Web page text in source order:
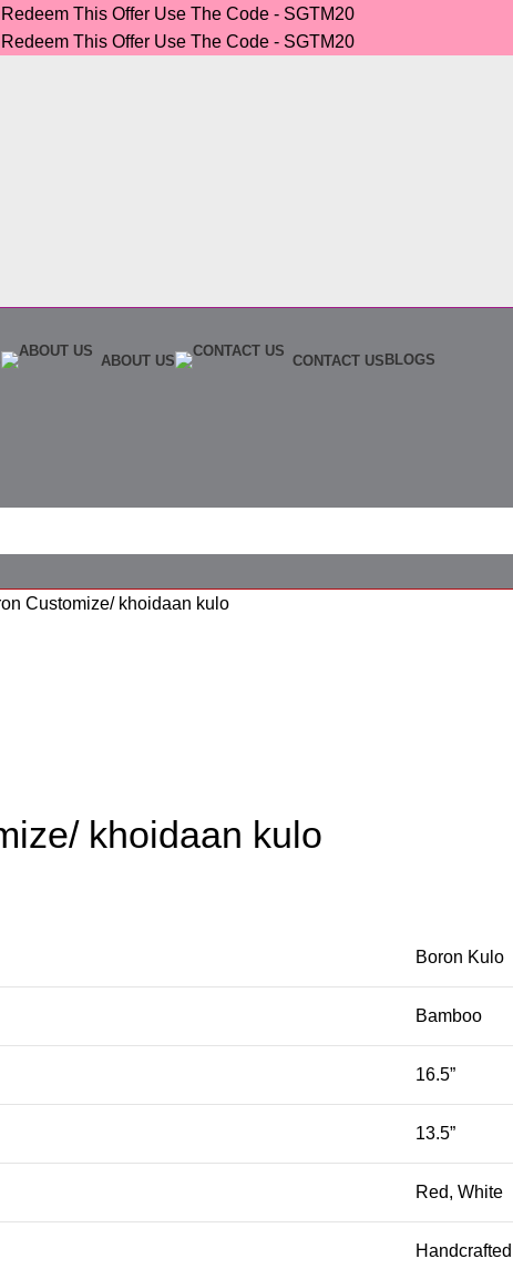
This Offer Use The Code - SGTM20
This Offer Use The Code - SGTM20
ABOUT US CONTACT US BLOGS
Customize/ khoidaan kulo
khoidaan kulo
Boron Kulo
Bamboo
16.5”
13.5”
Red, White
Handcrafted